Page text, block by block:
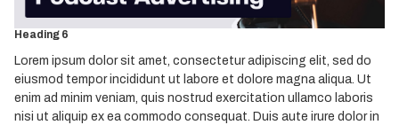
Heading 5
Heading 6
Lorem ipsum dolor sit amet, consectetur adipiscing elit, sed do
eiusmod tempor incididunt ut labore et dolore magna aliqua. Ut
enim ad minim veniam, quis nostrud exercitation ullamco laboris
nisi ut aliquip ex ea commodo consequat. Duis aute irure dolor in